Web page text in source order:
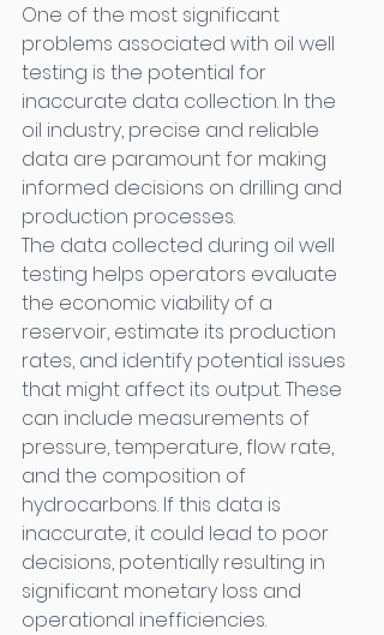
One of the most significant
problems associated with oil well
testing is the potential for
inaccurate data collection. In the
oil industry, precise and reliable
data are paramount for making
informed decisions on drilling and
production processes.
The data collected during oil well
testing helps operators evaluate
the economic viability of a
reservoir, estimate its production
rates, and identify potential issues
that might affect its output. These
can include measurements of
pressure, temperature, flow rate,
and the composition of
hydrocarbons. If this data is
inaccurate, it could lead to poor
decisions, potentially resulting in
significant monetary loss and
operational inefficiencies.